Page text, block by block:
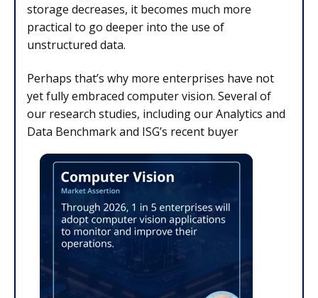
storage decreases, it becomes much more
practical to go deeper into the use of
unstructured data.
Perhaps that’s why more enterprises have not
yet fully embraced computer vision. Several of
our research studies, including our Analytics and
Data Benchmark and ISG’s recent buyer